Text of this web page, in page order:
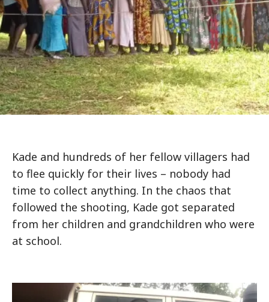
Kade and hundreds of her fellow villagers had
to flee quickly for their lives – nobody had
time to collect anything. In the chaos that
followed the shooting, Kade got separated
from her children and grandchildren who were
at school.